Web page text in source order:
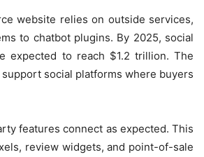
website relies on outside services,
to chatbot plugins. By 2025, social
expected to reach $1.2 trillion. The
social platforms where buyers
features connect as expected. This
review widgets, and point-of-sale